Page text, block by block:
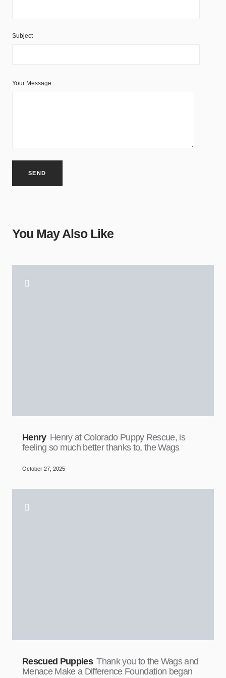
Subject
Your Message
You May Also Like
Henry Henry at Colorado Puppy Rescue, is
feeling so much better thanks to, the Wags
October 27, 2025
Rescued Puppies Thank you to the Wags and
Menace Make a Difference Foundation began